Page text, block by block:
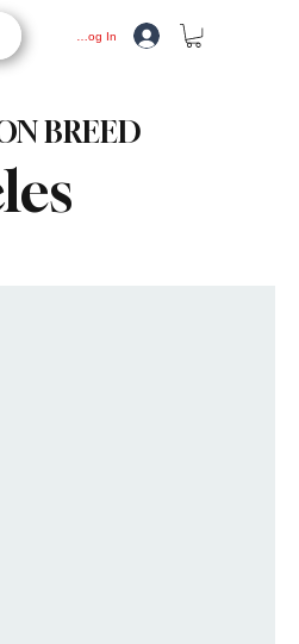
Log In
BREED